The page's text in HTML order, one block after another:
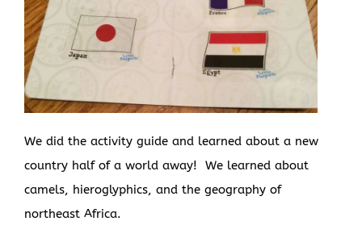
We did the activity guide and learned about a new
country half of a world away! We learned about
camels, hieroglyphics, and the geography of
northeast Africa.